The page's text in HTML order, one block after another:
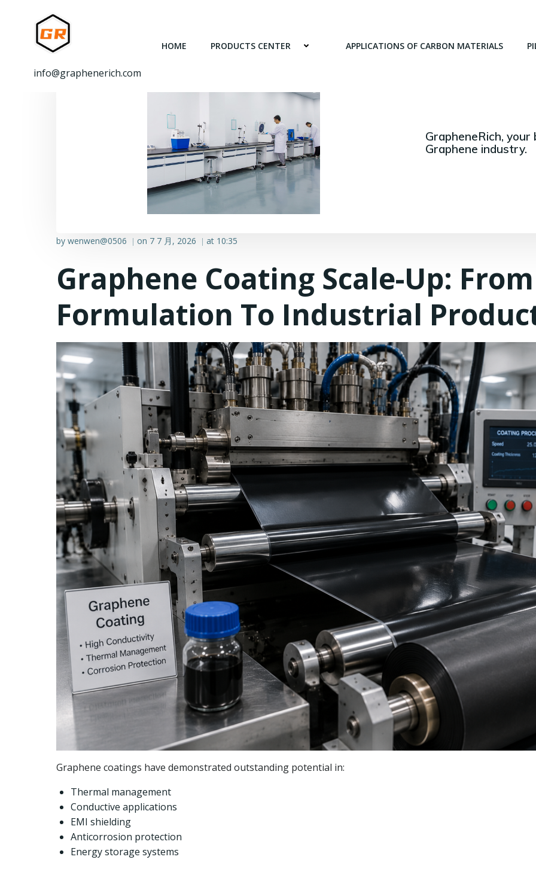
info@graphenerich.com
HOME PRODUCTS CENTER APPLICATIONS OF CARBON MATERIALS
GrapheneRich,
Graphene industry.
by wenwen@0506 | on 7 7 月, 2026 | at 10:35
Graphene Coating Scale-Up:
Formulation To Industrial
Graphene coatings have demonstrated outstanding potential in:
Thermal management
Conductive applications
EMI shielding
Anticorrosion protection
Energy storage systems